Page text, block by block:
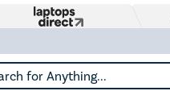
Anything...